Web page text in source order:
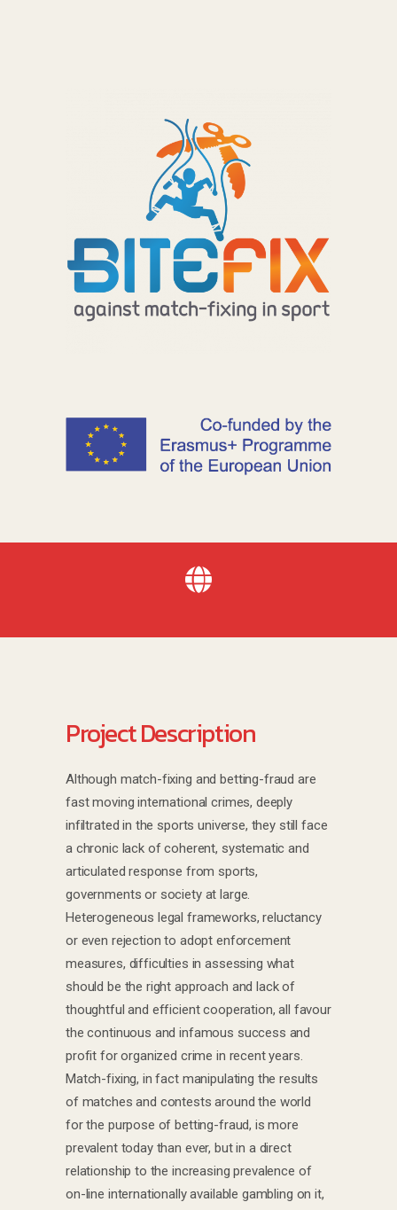
Project Description
Although match-fixing and betting-fraud are
fast moving international crimes, deeply
infiltrated in the sports universe, they still face
a chronic lack of coherent, systematic and
articulated response from sports,
governments or society at large.
Heterogeneous legal frameworks, reluctancy
or even rejection to adopt enforcement
measures, difficulties in assessing what
should be the right approach and lack of
thoughtful and efficient cooperation, all favour
the continuous and infamous success and
profit for organized crime in recent years.
Match-fixing, in fact manipulating the results
of matches and contests around the world
for the purpose of betting-fraud, is more
prevalent today than ever, but in a direct
relationship to the increasing prevalence of
on-line internationally available gambling on it,